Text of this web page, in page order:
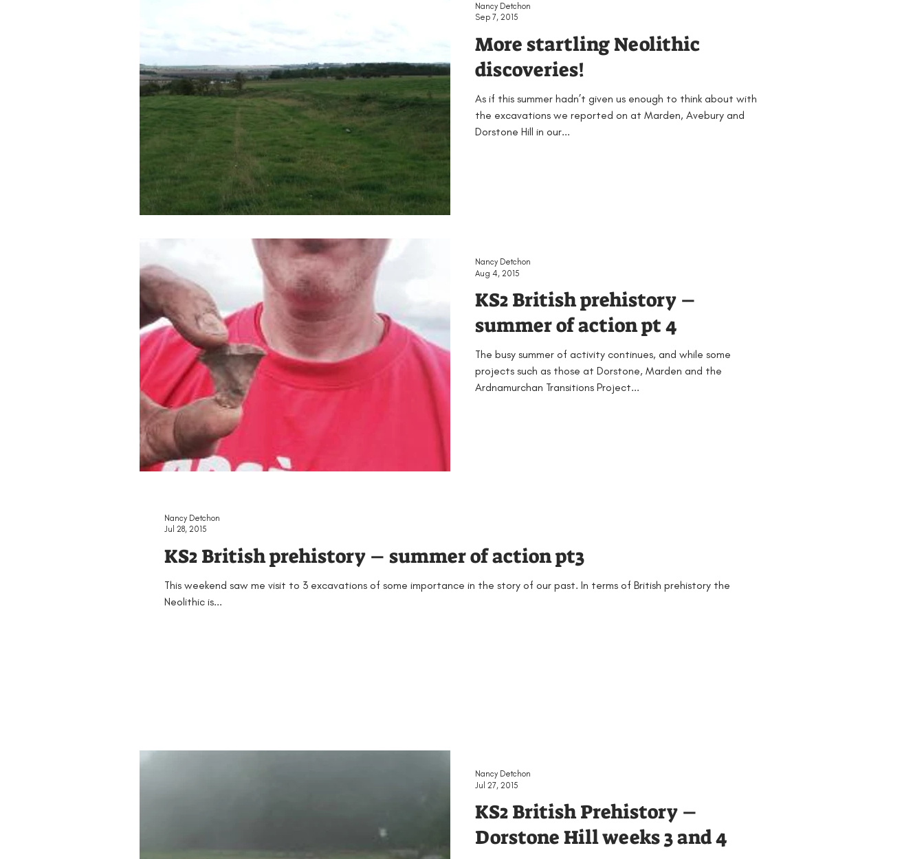
More startling Neolithic
discoveries!
As if this summer hadn’t given us enough to think about with
the excavations we reported on at Marden, Avebury and
Dorstone Hill in our...
Nancy Detchon
Sep 7, 2015
KS2 British prehistory –
summer of action pt 4
The busy summer of activity continues, and while some
projects such as those at Dorstone, Marden and the
Ardnamurchan Transitions Project...
Nancy Detchon
Aug 4, 2015
KS2 British prehistory – summer of action pt3
This weekend saw me visit to 3 excavations of some importance in the story of our past. In terms of British prehistory the
Neolithic is...
Nancy Detchon
Jul 28, 2015
KS2 British Prehistory –
Dorstone Hill weeks 3 and 4
Nancy Detchon
Jul 27, 2015